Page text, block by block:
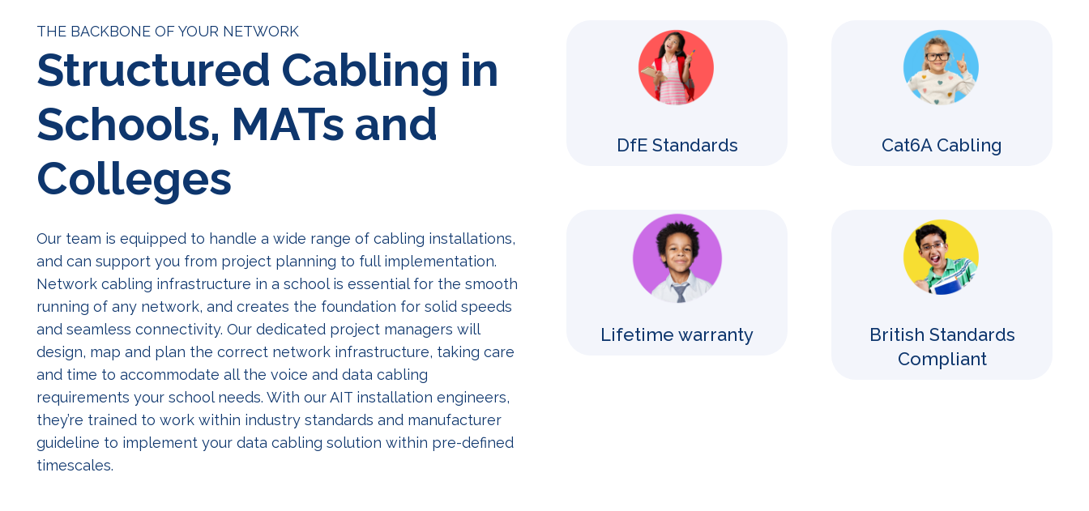
THE BACKBONE OF YOUR NETWORK
Structured Cabling in
Schools, MATs and
Colleges
Our team is equipped to handle a wide range of cabling installations,
and can support you from project planning to full implementation.
Network cabling infrastructure in a school is essential for the smooth
running of any network, and creates the foundation for solid speeds
and seamless connectivity. Our dedicated project managers will
design, map and plan the correct network infrastructure, taking care
and time to accommodate all the voice and data cabling
requirements your school needs. With our AIT installation engineers,
they’re trained to work within industry standards and manufacturer
guideline to implement your data cabling solution within pre-defined
timescales.
DfE Standards
Lifetime warranty
Cat6A Cabling
British Standards
Compliant